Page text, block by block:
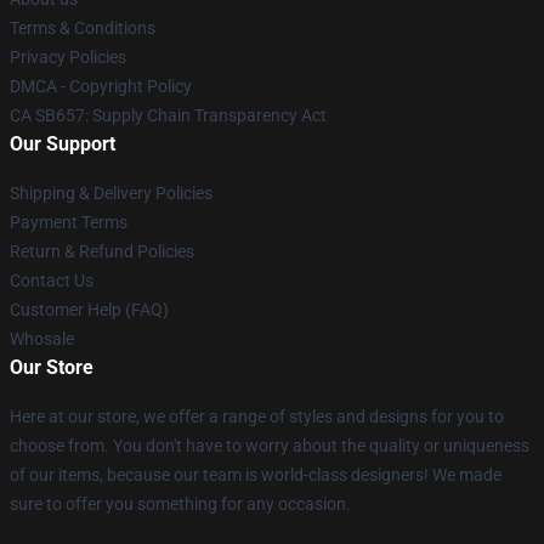
Terms & Conditions
Privacy Policies
DMCA - Copyright Policy
CA SB657: Supply Chain Transparency Act
Our Support
Shipping & Delivery Policies
Payment Terms
Return & Refund Policies
Contact Us
Customer Help (FAQ)
Whosale
Our Store
Here at our store, we offer a range of styles and designs for you to
choose from. You don't have to worry about the quality or uniqueness
of our items, because our team is world-class designers! We made
sure to offer you something for any occasion.